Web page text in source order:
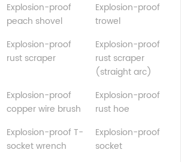
Explosion-proof
peach shovel
Explosion-proof
trowel
Explosion-proof
rust scraper
Explosion-proof
rust scraper
(straight arc)
Explosion-proof
copper wire brush
Explosion-proof
rust hoe
Explosion-proof T-
socket wrench
Explosion-proof
socket